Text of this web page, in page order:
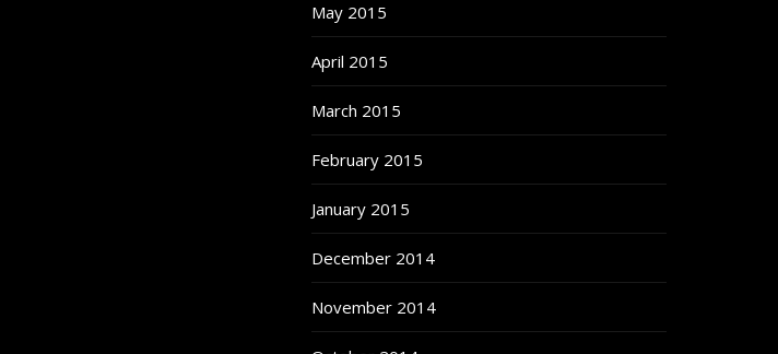
May 2015
April 2015
March 2015
February 2015
January 2015
December 2014
November 2014